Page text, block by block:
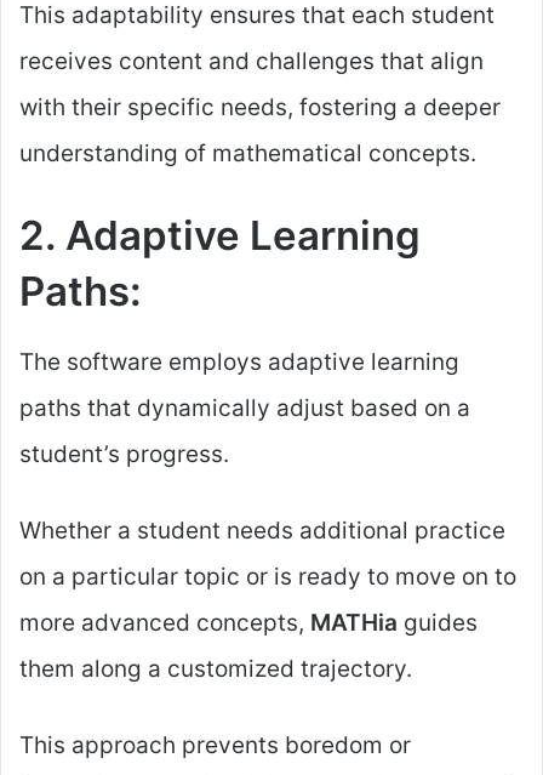
This adaptability ensures that each student
receives content and challenges that align
with their specific needs, fostering a deeper
understanding of mathematical concepts.
2. Adaptive Learning
Paths:
The software employs adaptive learning
paths that dynamically adjust based on a
student’s progress.
Whether a student needs additional practice
on a particular topic or is ready to move on to
more advanced concepts, MATHia guides
them along a customized trajectory.
This approach prevents boredom or